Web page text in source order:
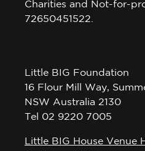
Charities and Not-for-
72650451522.
Little BIG Foundation
16 Flour Mill Way,
NSW Australia 2130
Tel 02 9220 7005
Little BIG House Venue